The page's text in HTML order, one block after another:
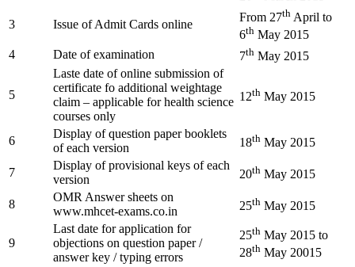
3 Issue of Admit Cards online
From 27th April to
6th May 2015
4
Date of examination 7th May 2015
5
Laste date of online submission of
certificate fo additional weightage
claim – applicable for health science
courses only
12th May 2015
6
Display of question paper booklets
of each version
18th May 2015
7
Display of provisional keys of each
version
20th May 2015
8
OMR Answer sheets on
www.mhcet-exams.co.in
25th May 2015
9
Last date for application for
objections on question paper /
answer key / typing errors
25th May 2015 to
28th May 20015